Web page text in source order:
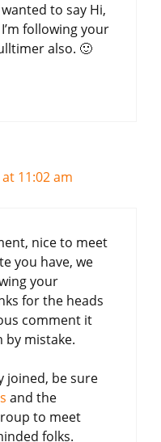
to say Hi,
following your
also. 🙂
11:02 am
nice to meet
you have, we
your
for the heads
comment it
by mistake.
joined, be sure
and the
to meet
folks.